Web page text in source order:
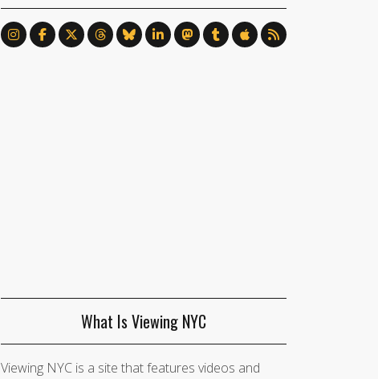
What Is Viewing NYC
Viewing NYC is a site that features videos and